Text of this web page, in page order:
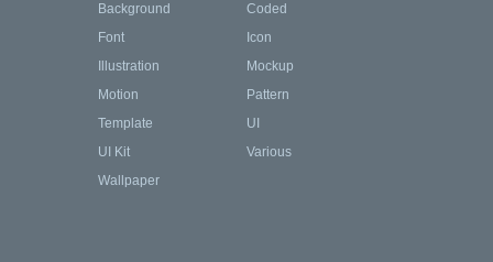
Background
Coded
Font
Icon
Illustration
Mockup
Motion
Pattern
Template
UI
UI Kit
Various
Wallpaper